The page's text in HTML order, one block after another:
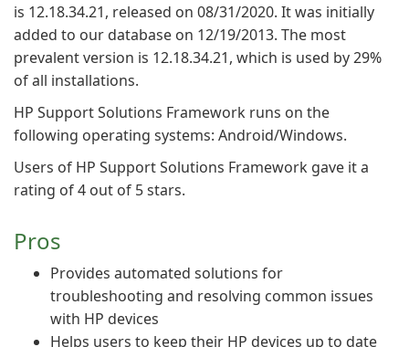
is 12.18.34.21, released on 08/31/2020. It was initially
added to our database on 12/19/2013. The most
prevalent version is 12.18.34.21, which is used by 29%
of all installations.
HP Support Solutions Framework runs on the
following operating systems: Android/Windows.
Users of HP Support Solutions Framework gave it a
rating of 4 out of 5 stars.
Pros
Provides automated solutions for
troubleshooting and resolving common issues
with HP devices
Helps users to keep their HP devices up to date